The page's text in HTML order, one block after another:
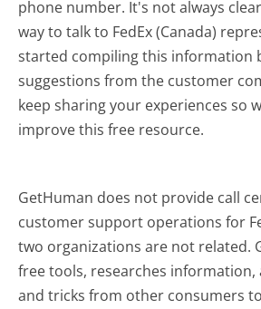
phone number. It's not always
way to talk to FedEx (Canada)
started compiling this information
suggestions from the customer
keep sharing your experiences so
improve this free resource.
GetHuman does not provide call
customer support operations for
two organizations are not related.
free tools, researches information,
and tricks from other consumers